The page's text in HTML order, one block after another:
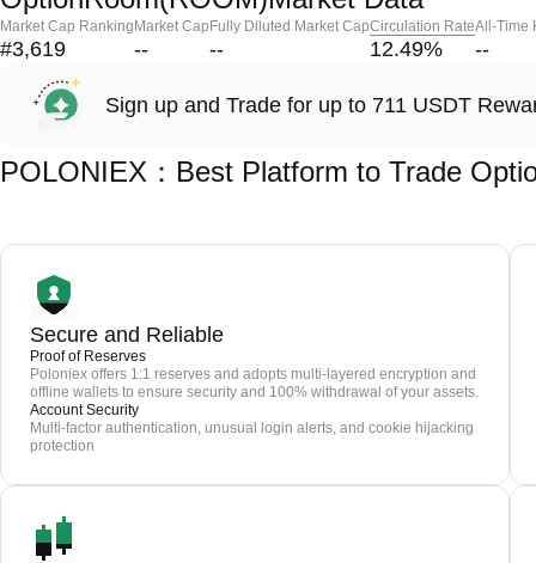
Market Cap Ranking
#3,619
Market Cap
--
Fully Diluted Market Cap
--
Circulation Rate
12.49%
All-Time
--
Sign up and Trade for up to 711 USDT
POLONIEX：Best Platform to Trade
Secure and Reliable
Proof of Reserves
Poloniex offers 1:1 reserves and adopts multi-layered encryption and
offline wallets to ensure security and 100% withdrawal of your assets.
Account Security
Multi-factor authentication, unusual login alerts, and cookie hijacking
protection